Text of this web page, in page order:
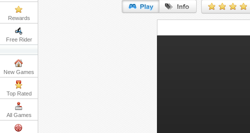
Rewards
Free Rider
New Games
Top Rated
All Games
URL: